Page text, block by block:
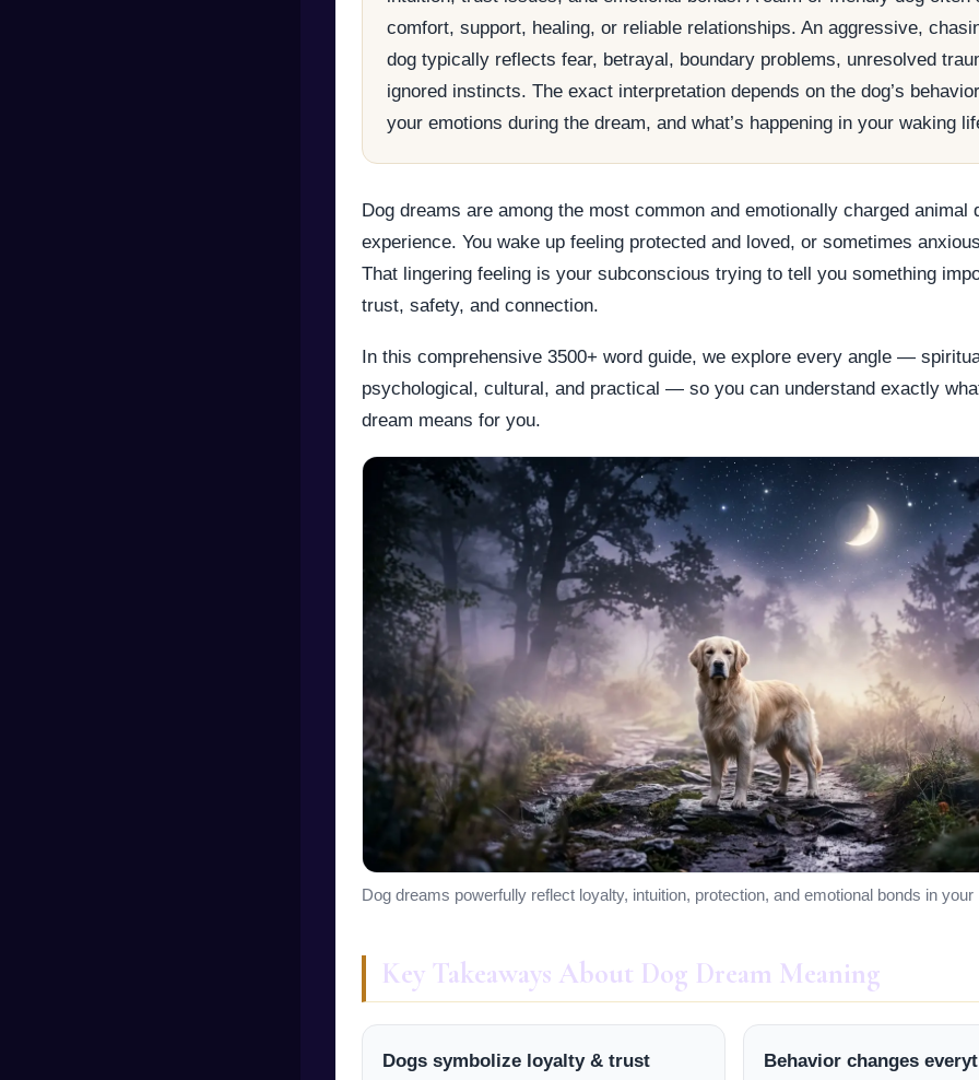
comfort, support, healing, or reliable relationships. An aggressive,
dog typically reflects fear, betrayal, boundary problems, unresolved
ignored instincts. The exact interpretation depends on the dog’s
your emotions during the dream, and what’s happening in your waking
Dog dreams are among the most common and emotionally charged animal
experience. You wake up feeling protected and loved, or sometimes
That lingering feeling is your subconscious trying to tell you something
trust, safety, and connection.
In this comprehensive 3500+ word guide, we explore every angle —
psychological, cultural, and practical — so you can understand exactly
dream means for you.
Dog dreams powerfully reflect loyalty, intuition, protection, and emotional bonds in your
Key Takeaways About Dog Dream Meaning
Dogs symbolize loyalty & trust
Behavior changes